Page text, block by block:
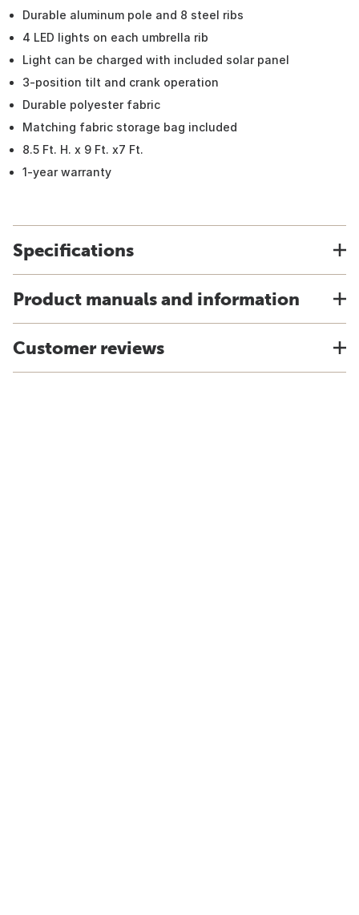
Durable aluminum pole and 8 steel ribs
4 LED lights on each umbrella rib
Light can be charged with included solar panel
3-position tilt and crank operation
Durable polyester fabric
Matching fabric storage bag included
8.5 Ft. H. x 9 Ft. x7 Ft.
1-year warranty
Specifications
Product manuals and information
Customer reviews